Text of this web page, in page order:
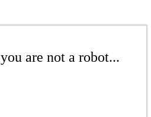
are not a robot...